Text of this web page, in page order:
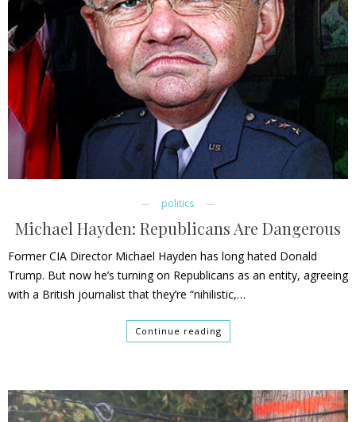
politics
Michael Hayden: Republicans Are Dangerous
Former CIA Director Michael Hayden has long hated Donald
Trump. But now he’s turning on Republicans as an entity, agreeing
with a British journalist that they’re “nihilistic,…
Continue reading